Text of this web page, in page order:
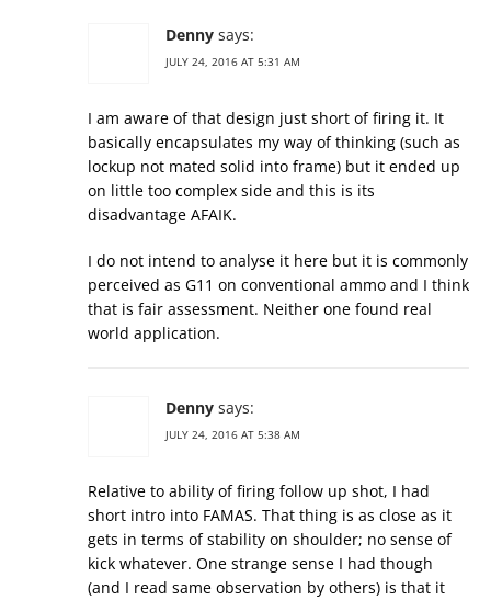
Denny says:
JULY 24, 2016 AT 5:31 AM
I am aware of that design just short of firing it. It
basically encapsulates my way of thinking (such as
lockup not mated solid into frame) but it ended up
on little too complex side and this is its
disadvantage AFAIK.
I do not intend to analyse it here but it is commonly
perceived as G11 on conventional ammo and I think
that is fair assessment. Neither one found real
world application.
Denny says:
JULY 24, 2016 AT 5:38 AM
Relative to ability of firing follow up shot, I had
short intro into FAMAS. That thing is as close as it
gets in terms of stability on shoulder; no sense of
kick whatever. One strange sense I had though
(and I read same observation by others) is that it